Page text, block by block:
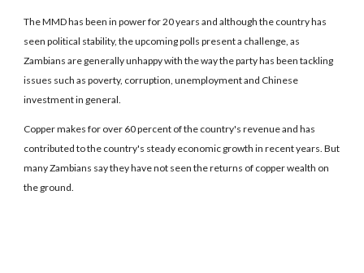
The MMD has been in power for 20 years and although the country has
seen political stability, the upcoming polls present a challenge, as
Zambians are generally unhappy with the way the party has been tackling
issues such as poverty, corruption, unemployment and Chinese
investment in general.
Copper makes for over 60 percent of the country's revenue and has
contributed to the country's steady economic growth in recent years. But
many Zambians say they have not seen the returns of copper wealth on
the ground.